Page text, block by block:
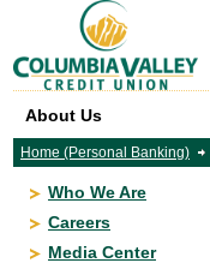
About Us
Home (Personal Banking)
Who We Are
Careers
Media Center